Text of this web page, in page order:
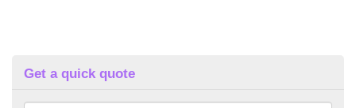
Get a quick quote